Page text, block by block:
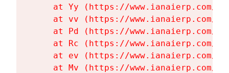
at Yy (https://www.ianaierp.com/
at vv (https://www.ianaierp.com/
at Pd (https://www.ianaierp.com/
at Rc (https://www.ianaierp.com/
at ev (https://www.ianaierp.com/
at Mv (https://www.ianaierp.com/